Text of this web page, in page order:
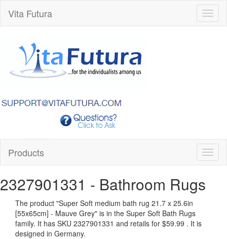
Vita Futura
Products
2327901331 - Bathroom Rugs
The product "Super Soft medium bath rug 21.7 x 25.6in
[55x65cm] - Mauve Grey" is in the Super Soft Bath Rugs
family. It has SKU 2327901331 and retails for $59.99 . It is
designed in Germany.